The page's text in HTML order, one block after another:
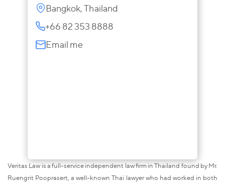
Bangkok, Thailand
+66 82 353 8888
Email me
Veritas Law is a full-service independent law firm in Thailand found by Mr.
Ruengrit Pooprasert, a well-known Thai lawyer who had worked in both